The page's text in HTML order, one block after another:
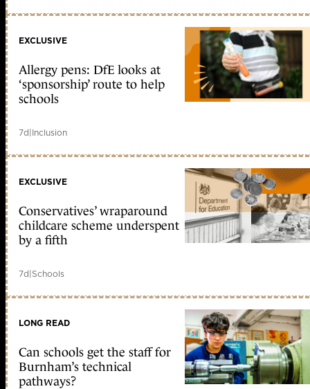
EXCLUSIVE
Allergy pens: DfE looks at
‘sponsorship’ route to help
schools
7d|Inclusion
EXCLUSIVE
Conservatives’ wraparound
childcare scheme underspent
by a fifth
7d|Schools
LONG READ
Can schools get the staff for
Burnham’s technical
pathways?